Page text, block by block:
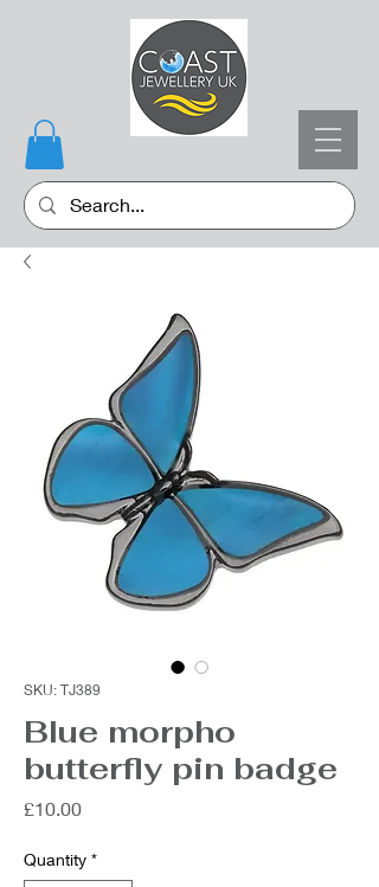
SKU: TJ389
Blue morpho
butterfly pin badge
£10.00Price
Quantity *